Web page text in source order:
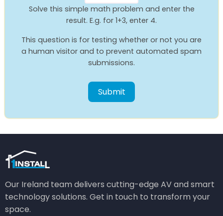
Solve this simple math problem and enter the
result. E.g. for 1+3, enter 4.
This question is for testing whether or not you are
a human visitor and to prevent automated spam
submissions.
Our Ireland team delivers cutting-edge AV and smart
technology solutions. Get in touch to transform your
space.